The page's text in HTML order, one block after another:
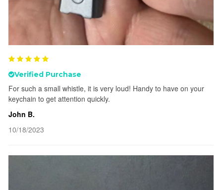
Verified Purchase
For such a small whistle, it is very loud! Handy to have on your
keychain to get attention quickly.
John B.
10/18/2023